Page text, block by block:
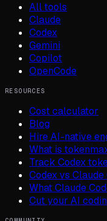
All tools
Claude
Codex
Gemini
Copilot
OpenCode
RESOURCES
Cost calculator
Blog
Hire AI-native
What is
Track Codex
Codex vs
What Claude
Cut your AI